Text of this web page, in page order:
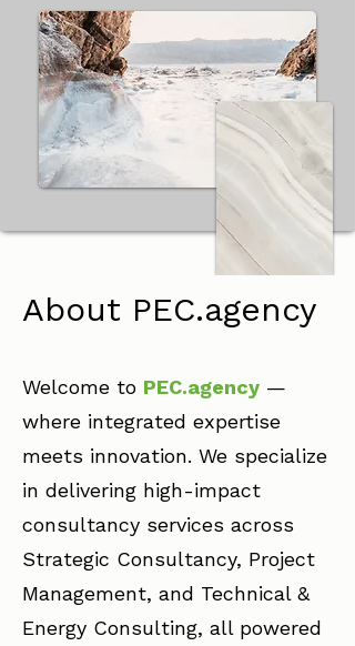
About PEC.agency
Welcome to PEC.agency —
where integrated expertise
meets innovation. We specialize
in delivering high-impact
consultancy services across
Strategic Consultancy, Project
Management, and Technical &
Energy Consulting, all powered